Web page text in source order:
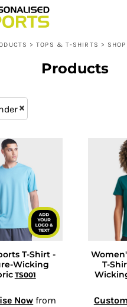
> TOPS & T-SHIRTS >
Products
T-Shirt -
Wicking
TS001
Now from
T-
shirts
& Tops
T-shirts & Tops
Blacks & Greys